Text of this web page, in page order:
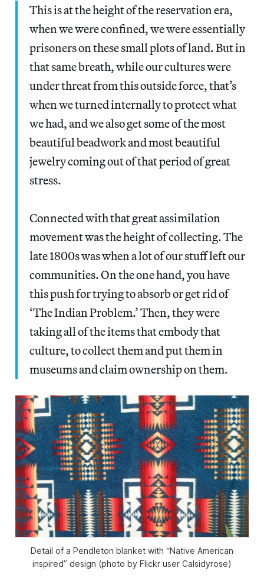
This is at the height of the reservation era,
when we were confined, we were essentially
prisoners on these small plots of land. But in
that same breath, while our cultures were
under threat from this outside force, that’s
when we turned internally to protect what
we had, and we also get some of the most
beautiful beadwork and most beautiful
jewelry coming out of that period of great
stress.
Connected with that great assimilation
movement was the height of collecting. The
late 1800s was when a lot of our stuff left our
communities. On the one hand, you have
this push for trying to absorb or get rid of
‘The Indian Problem.’ Then, they were
taking all of the items that embody that
culture, to collect them and put them in
museums and claim ownership on them.
Detail of a Pendleton blanket with “Native American
inspired” design (photo by Flickr user Calsidyrose)